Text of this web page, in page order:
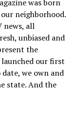
was born
neighborhood.
news, all
unbiased and
the
launched our first
we own and
state. And the